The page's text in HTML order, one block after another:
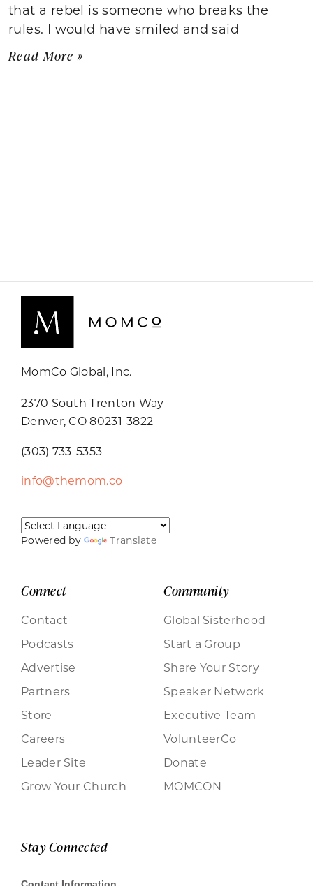
that a rebel is someone who breaks the
rules. I would have smiled and said
Read More »
MomCo Global, Inc.
2370 South Trenton Way
Denver, CO 80231-3822
(303) 733-5353
info@themom.co
Powered by Translate
Connect
Contact
Podcasts
Advertise
Partners
Store
Careers
Leader Site
Grow Your Church
Community
Global Sisterhood
Start a Group
Share Your Story
Speaker Network
Executive Team
VolunteerCo
Donate
MOMCON
Stay Connected